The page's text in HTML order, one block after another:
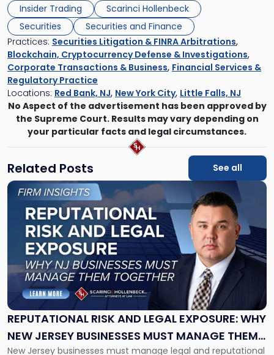
Insider Trading
Scarinci Hollenbeck
Securities
Securities and Finance
Practices: Securities Litigation & FINRA Arbitrations,
Blockchain, Cryptocurrency Defense & Investigations,
Corporate Transactions & Business, Financial Services &
Regulatory Practice
Locations: Red Bank, NJ, New York City, Little Falls, NJ
No Aspect of the advertisement has been approved by
the Supreme Court. Results may vary depending on
your particular facts and legal circumstances.
Related Posts See all
REPUTATIONAL RISK AND LEGAL EXPOSURE: WHY
NEW JERSEY BUSINESSES MUST MANAGE THEM
New Jersey businesses must manage legal and reputational
Link
"Reputational
Risk
and
Legal
Exposure:
New